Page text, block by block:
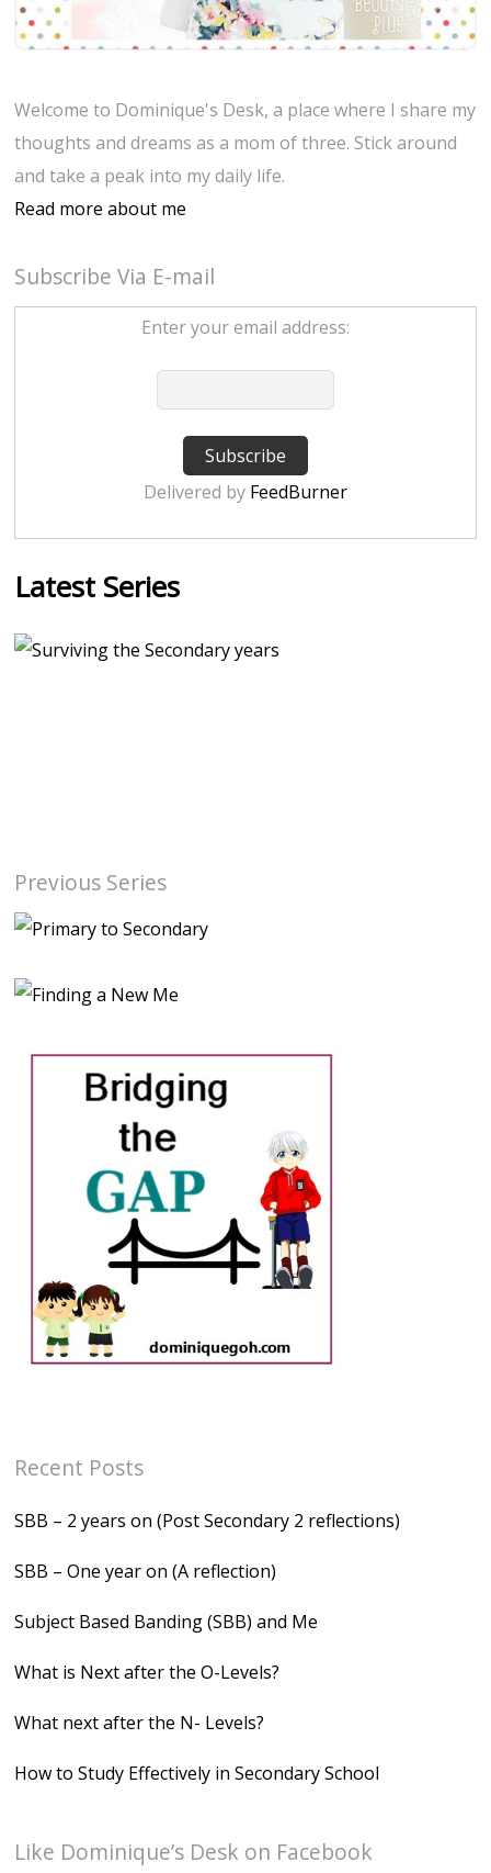
Welcome to Dominique's Desk, a place where I share my
thoughts and dreams as a mom of three. Stick around
and take a peak into my daily life.
Read more about me
Subscribe Via E-mail
Enter your email address:
Delivered by FeedBurner
Latest Series
Previous Series
Recent Posts
SBB – 2 years on (Post Secondary 2 reflections)
SBB – One year on (A reflection)
Subject Based Banding (SBB) and Me
What is Next after the O-Levels?
What next after the N- Levels?
How to Study Effectively in Secondary School
Like Dominique’s Desk on Facebook